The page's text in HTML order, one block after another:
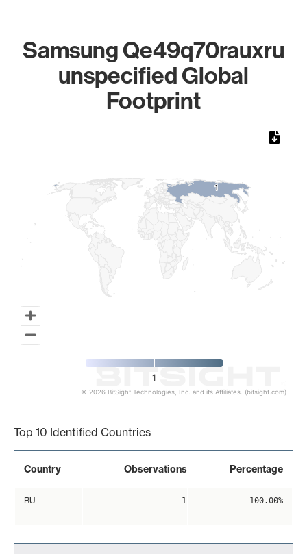
Samsung Qe49q70rauxru
unspecified Global
Footprint
11
1
© 2026 BitSight Technologies, Inc. and its Affiliates. (bitsight.com)
Top 10 Identified Countries
Country Observations Percentage
RU 1 100.00%